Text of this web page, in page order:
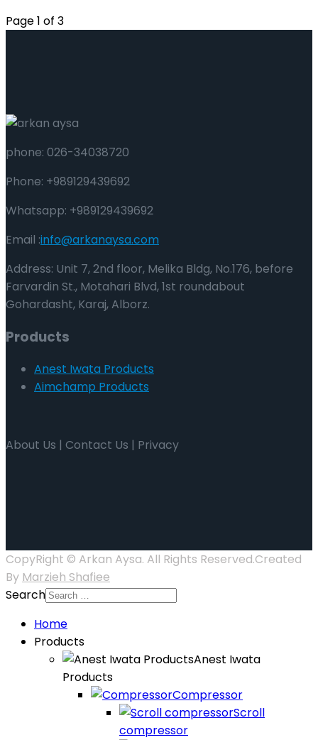
Page 1 of 3
phone: 026-34038720
Phone: +989129439692
Whatsapp: +989129439692
Email :info@arkanaysa.com
Address: Unit 7, 2nd floor, Melika Bldg, No.176, before
Farvardin St., Motahari Blvd, 1st roundabout
Gohardasht, Karaj, Alborz.
Products
Anest Iwata Products
Aimchamp Products
About Us | Contact Us | Privacy
CopyRight © Arkan Aysa. All Rights Reserved.Created
By Marzieh Shafiee
Search
Home
Products
Anest Iwata
Products
Compressor
Scroll
compressor